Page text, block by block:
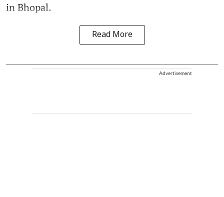
in Bhopal.
Read More
Advertisement